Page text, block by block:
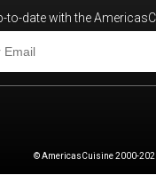
to-date with the
© AmericasCuisine 2000-